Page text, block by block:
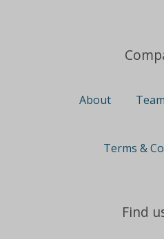
About Team
Terms &
Find